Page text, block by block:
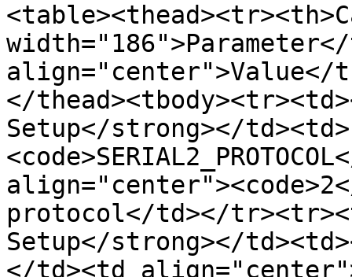
align="center">Value</
</
Setup</strong></td><td>
protocol</td></
Setup</strong></
</td><td